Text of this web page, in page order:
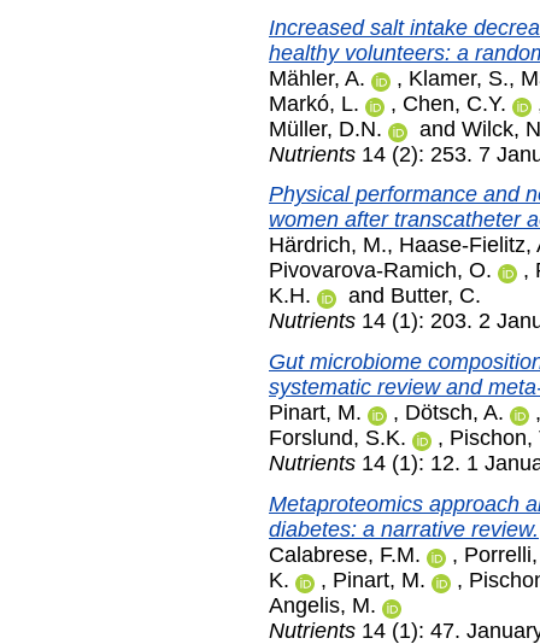
Increased salt intake
healthy volunteers: a
Mähler, A.
, Klamer, S.,
Markó, L.
, Chen, C.Y.
Müller, D.N.
and Wilck,
Nutrients 14 (2): 253. 7
Physical performance and
women after transcatheter
Härdrich, M., Haase-Fielitz,
Pivovarova-Ramich, O.
,
K.H.
and Butter, C.
Nutrients 14 (1): 203. 2
Gut microbiome
systematic review and
Pinart, M.
, Dötsch, A.
Forslund, S.K.
, Pischon,
Nutrients 14 (1): 12. 1
Metaproteomics approach
diabetes: a narrative review.
Calabrese, F.M.
,
K.
, Pinart, M. ,
Angelis, M.
Nutrients 14 (1): 47.